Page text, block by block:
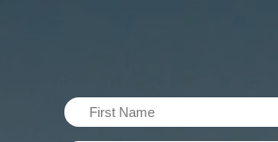
First
Name